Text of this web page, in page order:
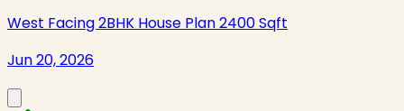
West Facing 2BHK House Plan 2400 Sqft
Jun 20, 2026